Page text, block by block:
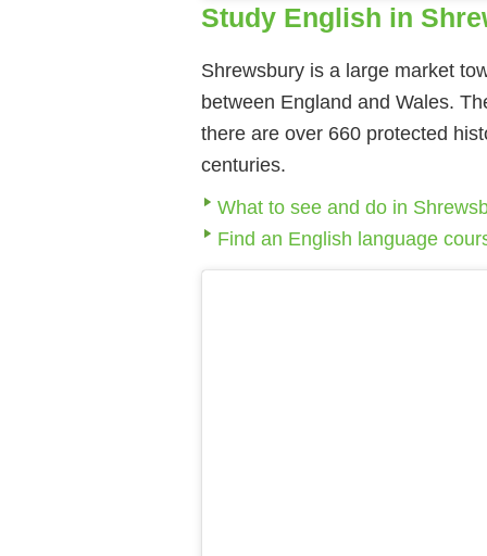
Study English in
Shrewsbury is a large market
between England and Wales.
there are over 660 protected
centuries.
What to see and do in
Find an English language